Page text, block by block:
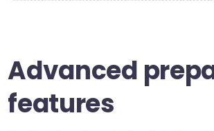
Advanced
features